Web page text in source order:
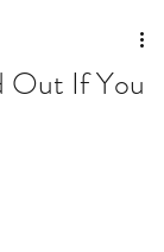
Out If You